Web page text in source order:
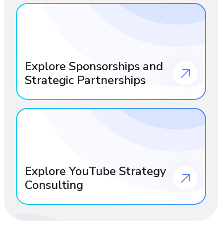
Explore Sponsorships and
Strategic Partnerships
Explore YouTube Strategy
Consulting